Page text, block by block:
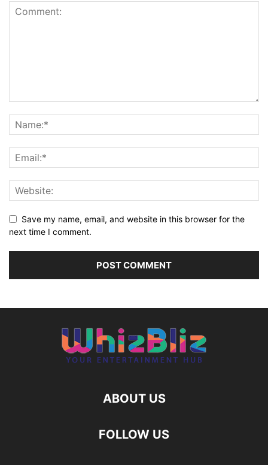
Save my name, email, and website in this browser for the
next time I comment.
ABOUT US
FOLLOW US